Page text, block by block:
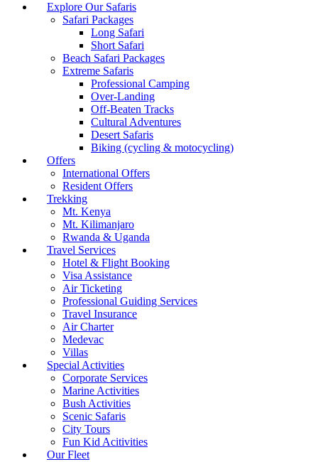
Explore Our Safaris
Safari Packages
Long Safari
Short Safari
Beach Safari Packages
Extreme Safaris
Professional Camping
Over-Landing
Off-Beaten Tracks
Cultural Adventures
Desert Safaris
Biking (cycling & motocycling)
Offers
International Offers
Resident Offers
Trekking
Mt. Kenya
Mt. Kilimanjaro
Rwanda & Uganda
Travel Services
Hotel & Flight Booking
Visa Assistance
Air Ticketing
Professional Guiding Services
Travel Insurance
Air Charter
Medevac
Villas
Special Activities
Corporate Services
Marine Activities
Bush Activities
Scenic Safaris
City Tours
Fun Kid Acitivities
Our Fleet